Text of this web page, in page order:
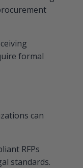
formal
can
RFPs
standards.